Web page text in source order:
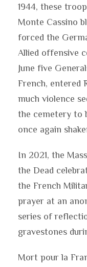
1944, these
Monte Cassino
forced the
Allied offensive
June five
French, entered
much violence
the cemetery to
once again
In 2021, the
the Dead
the French
prayer at an
series of
gravestones
Mort pour la